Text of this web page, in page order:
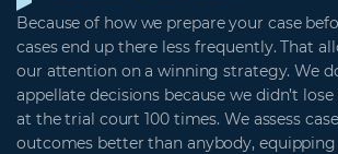
Because of how we prepare your case
cases end up there less frequently. That
our attention on a winning strategy. We
appellate decisions because we didn’t lose
at the trial court 100 times. We assess
outcomes better than anybody,